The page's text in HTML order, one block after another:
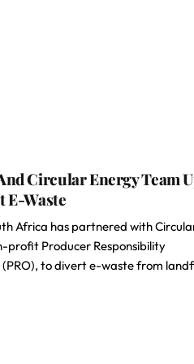
Circular Energy Team
E-Waste
Africa has partnered with
profit Producer Responsibility
to divert e-waste from